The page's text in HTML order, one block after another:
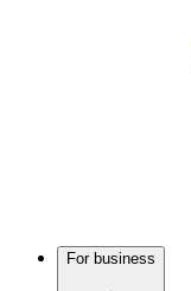
For business